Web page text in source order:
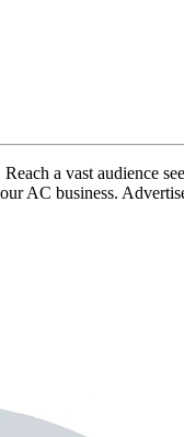
a vast audience
AC business.